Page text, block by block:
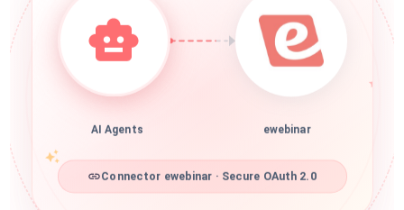
AI Agents ewebinar
Connector ewebinar · Secure OAuth 2.0